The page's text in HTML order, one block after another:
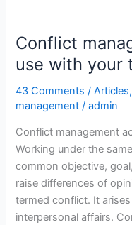
Conflict
use with your
43 Comments /Articles,
management /admin
Conflict management
Working under the
common objective,
raise differences of
termed conflict. It
interpersonal affairs.
Conflict
management
activities
to
use
with
your